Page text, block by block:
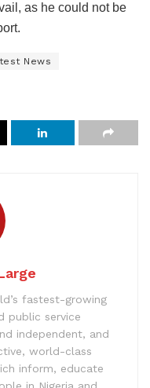
as he could not be
News
fastest-growing
public service
independent, and
world-class
inform, educate